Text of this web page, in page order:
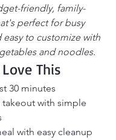
friendly, family-
perfect for busy
easy to customize with
and noodles.
This
30 minutes
takeout with simple
with easy cleanup